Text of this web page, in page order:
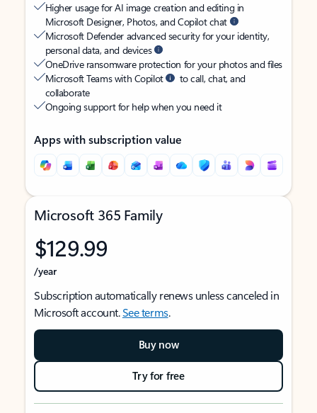
Higher usage for AI image creation and editing in
Microsoft Designer, Photos, and Copilot chat
Microsoft Defender advanced security for your identity,
personal data, and devices
OneDrive ransomware protection for your photos and files
Microsoft Teams with Copilot
to call, chat, and
collaborate
Ongoing support for help when you need it
Apps with subscription value
Microsoft 365 Family
$129.99
/year
Subscription automatically renews unless canceled in
Microsoft account.See terms.
Buy now
Try for free